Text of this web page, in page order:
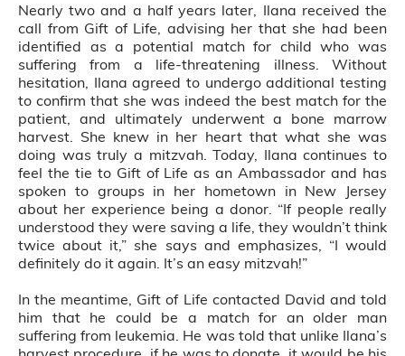
Nearly two and a half years later, Ilana received the
call from Gift of Life, advising her that she had been
identified as a potential match for child who was
suffering from a life-threatening illness. Without
hesitation, Ilana agreed to undergo additional testing
to confirm that she was indeed the best match for the
patient, and ultimately underwent a bone marrow
harvest. She knew in her heart that what she was
doing was truly a mitzvah. Today, Ilana continues to
feel the tie to Gift of Life as an Ambassador and has
spoken to groups in her hometown in New Jersey
about her experience being a donor. “If people really
understood they were saving a life, they wouldn’t think
twice about it,” she says and emphasizes, “I would
definitely do it again. It’s an easy mitzvah!”
In the meantime, Gift of Life contacted David and told
him that he could be a match for an older man
suffering from leukemia. He was told that unlike Ilana’s